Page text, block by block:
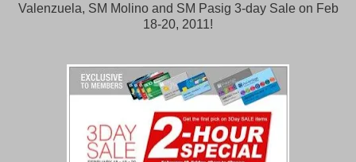
Valenzuela, SM Molino and SM Pasig 3-day Sale on Feb
18-20, 2011!